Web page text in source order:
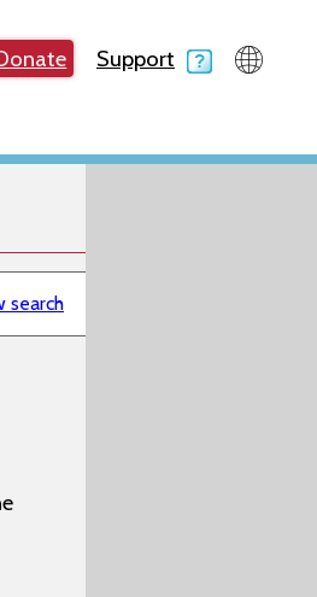
Support
search